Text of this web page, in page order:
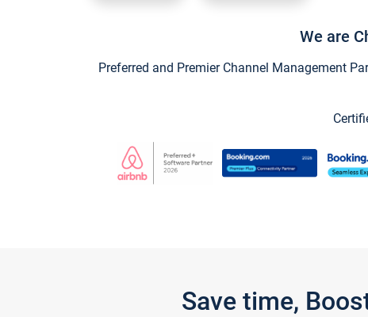
We are
Preferred and Premier Channel Management
Save time,